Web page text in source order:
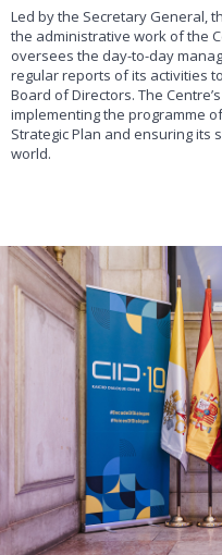
Led by the Secretary General,
the administrative work of the
oversees the day-to-day
regular reports of its activities
Board of Directors. The
implementing the programme
Strategic Plan and ensuring its
world.